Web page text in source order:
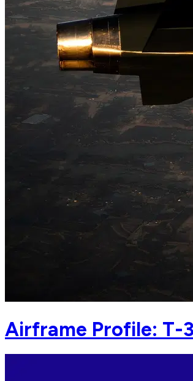
Airframe Profile: T-